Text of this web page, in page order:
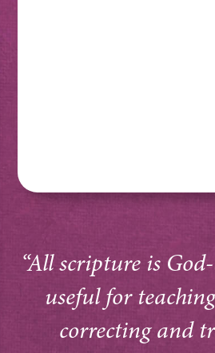
“All scripture is
useful for
correcting and